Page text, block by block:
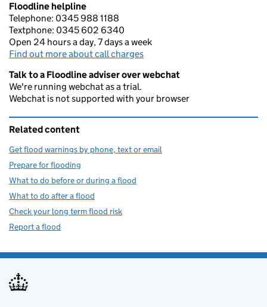
Floodline helpline
Telephone: 0345 988 1188
Textphone: 0345 602 6340
Open 24 hours a day, 7 days a week
Find out more about call charges
Talk to a Floodline adviser over webchat
We're running webchat as a trial.
Webchat is not supported with your browser
Related content
Get flood warnings by phone, text or email
Prepare for flooding
What to do before or during a flood
What to do after a flood
Check your long term flood risk
Report a flood